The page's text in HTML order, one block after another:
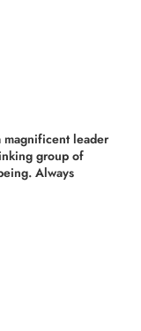
leader
group of
Always